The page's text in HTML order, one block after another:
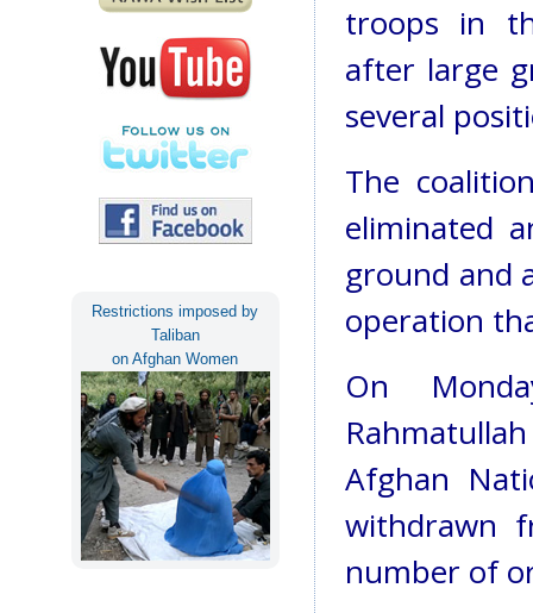
Restrictions imposed by
Taliban
on Afghan Women
troops in
after large
several
The
eliminated
ground and
operation
On
Afghan
withdrawn
number of